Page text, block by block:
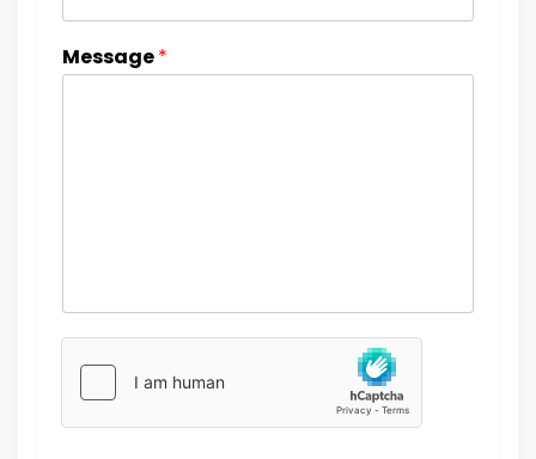
Message*